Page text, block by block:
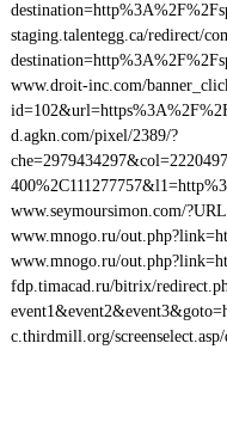
staging.talentegg.ca/redirect/
www.droit-inc.com/
d.agkn.com/pixel/2389/?
www.seymoursimon.com/
www.mnogo.ru/
www.mnogo.ru/
fdp.timacad.ru/bitrix/
c.thirdmill.org/